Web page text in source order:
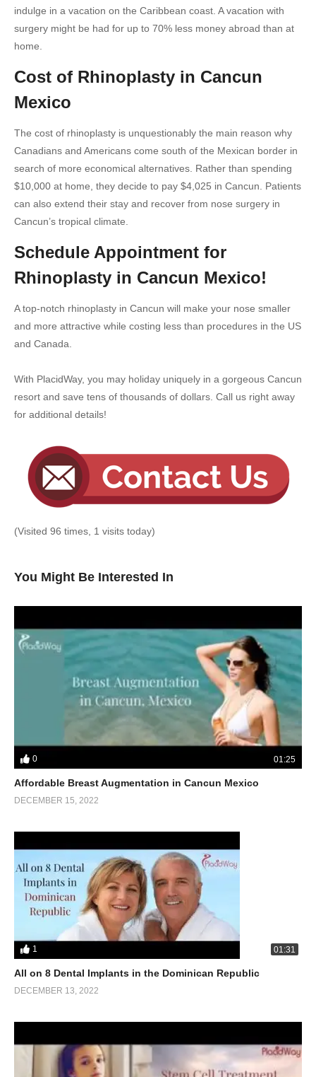
indulge in a vacation on the Caribbean coast. A vacation with
surgery might be had for up to 70% less money abroad than at
home.
Cost of Rhinoplasty in Cancun
Mexico
The cost of rhinoplasty is unquestionably the main reason why
Canadians and Americans come south of the Mexican border in
search of more economical alternatives. Rather than spending
$10,000 at home, they decide to pay $4,025 in Cancun. Patients
can also extend their stay and recover from nose surgery in
Cancun’s tropical climate.
Schedule Appointment for
Rhinoplasty in Cancun Mexico!
A top-notch rhinoplasty in Cancun will make your nose smaller
and more attractive while costing less than procedures in the US
and Canada.
With PlacidWay, you may holiday uniquely in a gorgeous Cancun
resort and save tens of thousands of dollars. Call us right away
for additional details!
(Visited 96 times, 1 visits today)
You Might Be Interested In
0 01:25
Affordable Breast Augmentation in Cancun Mexico
DECEMBER 15, 2022
1 01:31
All on 8 Dental Implants in the Dominican Republic
DECEMBER 13, 2022